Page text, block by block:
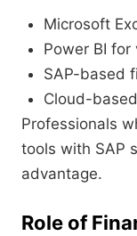
Microsoft
Power BI for
SAP-based
Cloud-
Professionals
tools with SAP
advantage.
Role of